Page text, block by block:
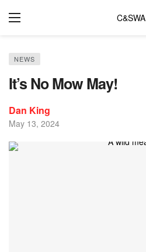
C&SWA
NEWS
It’s No Mow May!
Dan King
May 13, 2024